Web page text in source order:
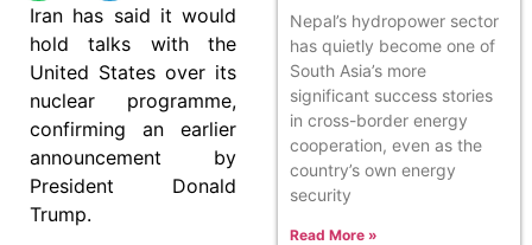
Iran has said it would
hold talks with the
United States over its
nuclear programme,
confirming an earlier
announcement by
President Donald
Trump.
Nepal’s hydropower sector
has quietly become one of
South Asia’s more
significant success stories
in cross-border energy
cooperation, even as the
country’s own energy
security
Read More »